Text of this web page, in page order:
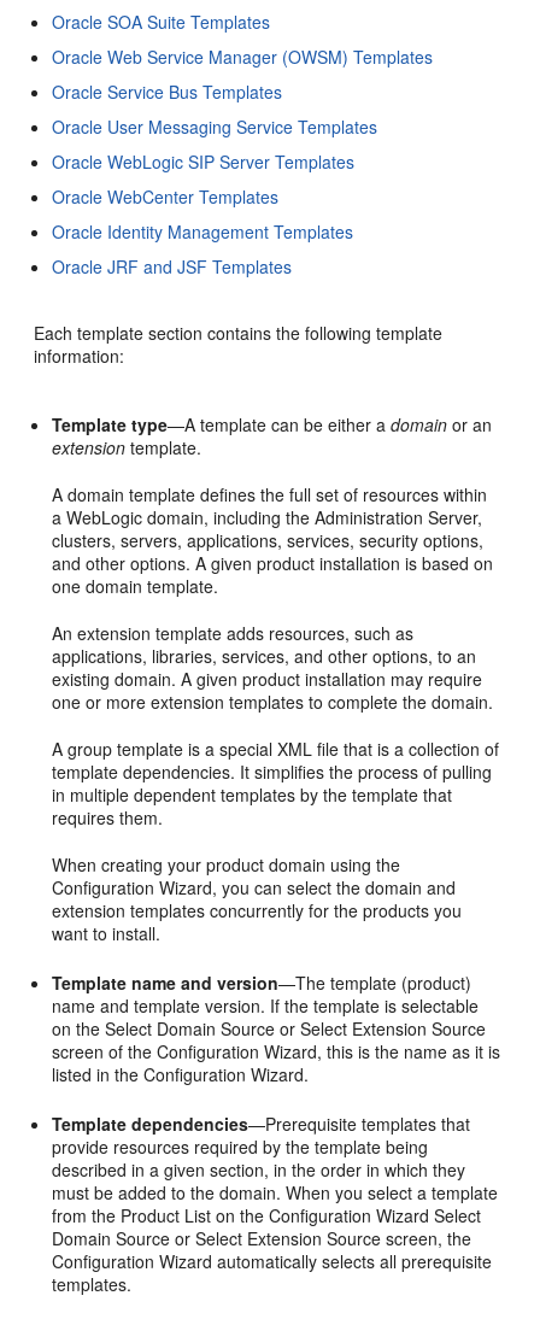
Oracle SOA Suite Templates
Oracle Web Service Manager (OWSM) Templates
Oracle Service Bus Templates
Oracle User Messaging Service Templates
Oracle WebLogic SIP Server Templates
Oracle WebCenter Templates
Oracle Identity Management Templates
Oracle JRF and JSF Templates
Each template section contains the following template
information:
Template type—A template can be either adomain or an
extension template.
A domain template defines the full set of resources within
a WebLogic domain, including the Administration Server,
clusters, servers, applications, services, security options,
and other options. A given product installation is based on
one domain template.
An extension template adds resources, such as
applications, libraries, services, and other options, to an
existing domain. A given product installation may require
one or more extension templates to complete the domain.
A group template is a special XML file that is a collection of
template dependencies. It simplifies the process of pulling
in multiple dependent templates by the template that
requires them.
When creating your product domain using the
Configuration Wizard, you can select the domain and
extension templates concurrently for the products you
want to install.
Template name and version—The template (product)
name and template version. If the template is selectable
on theSelect Domain Source orSelect Extension Source
screen of the Configuration Wizard, this is the name as it is
listed in the Configuration Wizard.
Template dependencies—Prerequisite templates that
provide resources required by the template being
described in a given section, in the order in which they
must be added to the domain. When you select a template
from the Product List on the Configuration WizardSelect
Domain Source orSelect Extension Source screen, the
Configuration Wizard automatically selects all prerequisite
templates.